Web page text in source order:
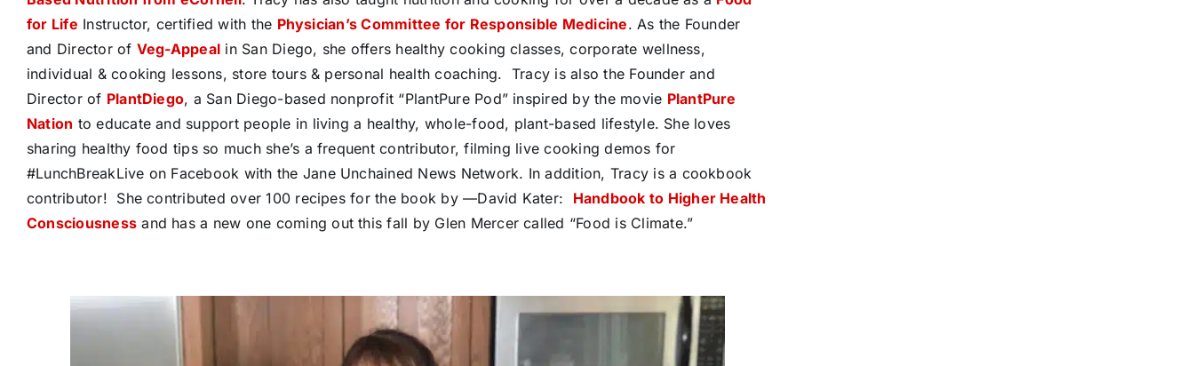
for Life Instructor, certified with the Physician’s Committee for Responsible Medicine. As the Founder
and Director of Veg-Appeal in San Diego, she offers healthy cooking classes, corporate wellness,
individual & cooking lessons, store tours & personal health coaching. Tracy is also the Founder and
Director of PlantDiego, a San Diego-based nonprofit “PlantPure Pod” inspired by the movie PlantPure
Nation to educate and support people in living a healthy, whole-food, plant-based lifestyle. She loves
sharing healthy food tips so much she’s a frequent contributor, filming live cooking demos for
#LunchBreakLive on Facebook with the Jane Unchained News Network. In addition, Tracy is a cookbook
contributor! She contributed over 100 recipes for the book by —David Kater:
Handbook to Higher Health
Consciousness and has a new one coming out this fall by Glen Mercer called “Food is Climate.”